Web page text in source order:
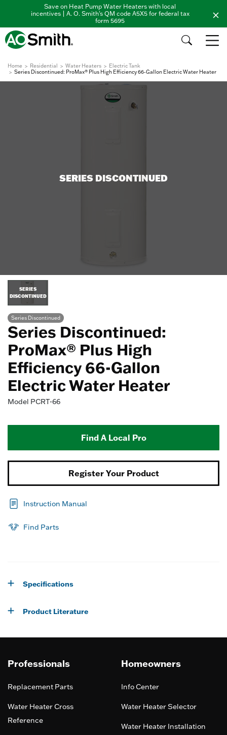
Save on Heat Pump Water Heaters with local
incentives | A. O. Smith's QM code A5X5 for federal tax
form 5695
Home Residential Water Heaters
Electric Tank
Series Discontinued: ProMax® Plus High Efficiency 66-Gallon Electric Water Heater
SERIES DISCONTINUED
SERIES
DISCONTINUED
Series Discontinued
Series Discontinued:
ProMax® Plus High
Efficiency 66-Gallon
Electric Water Heater
Model PCRT-66
Find A Local Pro
Register Your Product
Instruction Manual
Find Parts
Specifications
Product Literature
Professionals
Replacement Parts
Water Heater Cross
Reference
Homeowners
Info Center
Water Heater Selector
Water Heater Installation